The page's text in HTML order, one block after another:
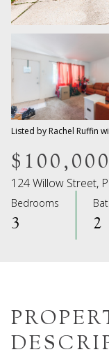
Listed by Rachel Ruffin
$100,000
124 Willow Street,
Bedrooms
3 2
Sunday
09
Aug